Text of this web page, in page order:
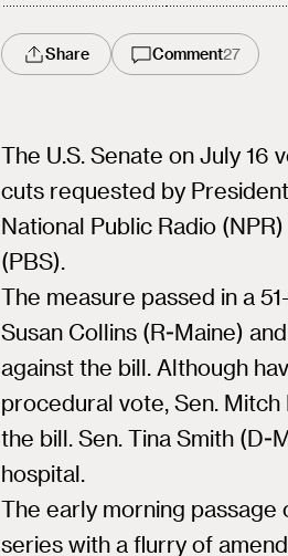
Share Comment27
The U.S. Senate on July 16
cuts requested by
National Public Radio
(PBS).
The measure passed in a
Susan Collins (R-Maine)
against the bill. Although
procedural vote, Sen.
the bill. Sen. Tina Smith (D-
hospital.
The early morning
series with a flurry of